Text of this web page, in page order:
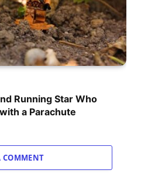
Running Star Who
a Parachute
COMMENT